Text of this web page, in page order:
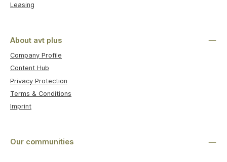
Leasing
About avt plus
Company Profile
Content Hub
Privacy Protection
Terms & Conditions
Imprint
Our communities